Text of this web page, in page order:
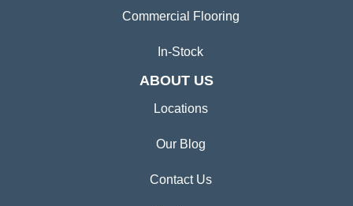
Commercial Flooring
In-Stock
ABOUT US
Locations
Our Blog
Contact Us